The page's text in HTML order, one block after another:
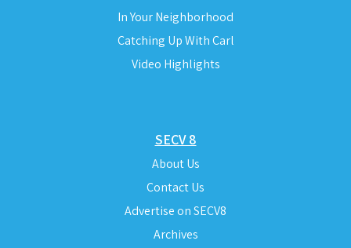
In Your Neighborhood
Catching Up With Carl
Video Highlights
SECV 8
About Us
Contact Us
Advertise on SECV8
Archives